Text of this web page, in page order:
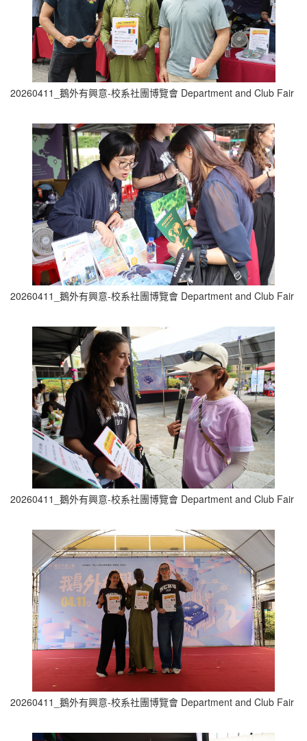
20260411_鵝外有興意-校系社團博覽會 Department and Club Fair
20260411_鵝外有興意-校系社團博覽會 Department and Club Fair
20260411_鵝外有興意-校系社團博覽會 Department and Club Fair
20260411_鵝外有興意-校系社團博覽會 Department and Club Fair